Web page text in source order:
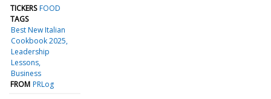
TICKERS FOOD
TAGS
Best New Italian
Cookbook 2025
Leadership
Lessons
Business
FROM PRLog